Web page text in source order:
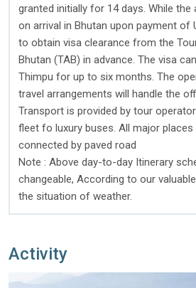
granted initially for 14 days. While
on arrival in Bhutan upon payment of
to obtain visa clearance from the
Bhutan (TAB) in advance. The visa
Thimpu for up to six months. The
travel arrangements will handle the
Transport is provided by tour
fleet fo luxury buses. All major
connected by paved road
Note : Above day-to-day Itinerary
changeable, According to our
the situation of weather.
Activity